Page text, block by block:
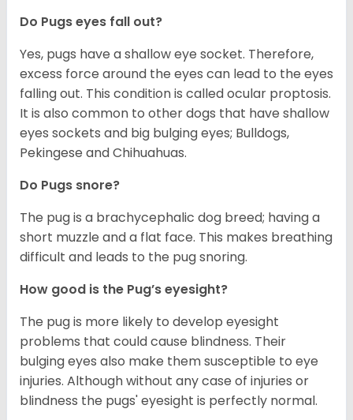
Do Pugs eyes fall out?
Yes, pugs have a shallow eye socket. Therefore,
excess force around the eyes can lead to the eyes
falling out. This condition is called ocular proptosis.
It is also common to other dogs that have shallow
eyes sockets and big bulging eyes; Bulldogs,
Pekingese and Chihuahuas.
Do Pugs snore?
The pug is a brachycephalic dog breed; having a
short muzzle and a flat face. This makes breathing
difficult and leads to the pug snoring.
How good is the Pug’s eyesight?
The pug is more likely to develop eyesight
problems that could cause blindness. Their
bulging eyes also make them susceptible to eye
injuries. Although without any case of injuries or
blindness the pugs' eyesight is perfectly normal.